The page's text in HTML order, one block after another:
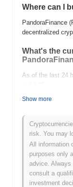
Where can I
PandoraFinance
decentralized
What's the
As of the last 24
What's
All-Time High
All-Time Low
PandoraFinance
How is
the broader
Show more
risk. You may
All information
purposes only
advice. Always
consult a
investment